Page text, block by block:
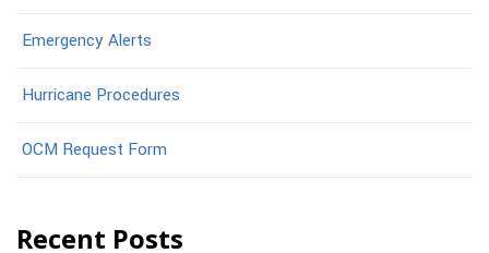
Emergency Alerts
Hurricane Procedures
OCM Request Form
Recent Posts